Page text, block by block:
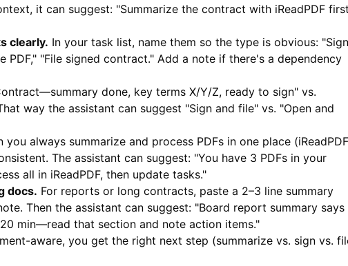
it can suggest: "Summarize the contract with iReadPDF
clearly. In your task list, name them so the type is obvious: "Sign
PDF," "File signed contract." Add a note if there's a dependency
done, key terms X/Y/Z, ready to sign" vs.
way the assistant can suggest "Sign and file" vs. "Open and
you always summarize and process PDFs in one place (iReadPDF
The assistant can suggest: "You have 3 PDFs in your
all in iReadPDF, then update tasks."
docs. For reports or long contracts, paste a 2–3 line summary
Then the assistant can suggest: "Board report summary says
min—read that section and note action items."
aware, you get the right next step (summarize vs. sign vs.